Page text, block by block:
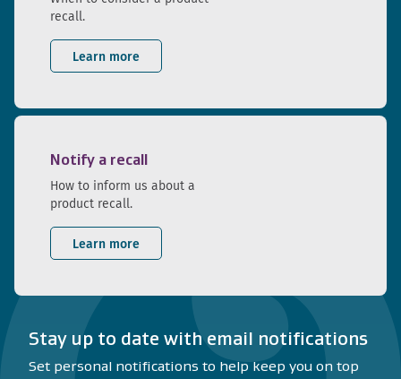
recall.
Learn more
Notify a recall
How to inform us about a
product recall.
Learn more
Stay up to date with email notifications
Set personal notifications to help keep you on top